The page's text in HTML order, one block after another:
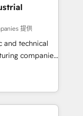
提にした情報設
：Salesforce・
ム設計、履歴
：ChatGPT・
HubSpotアワ
a
提供
and technical
companies
delivering
leveraging
success.